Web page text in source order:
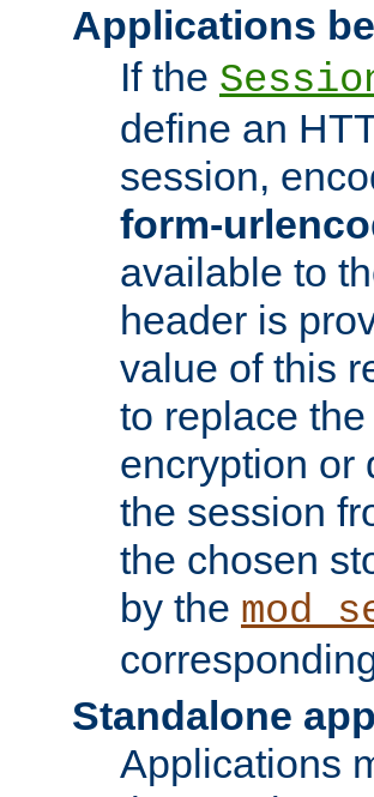
Applications
If the
define an
session,
form-
available to
header is
value of this
to replace
encryption or
the session
the chosen
by the
Standalone
Applications